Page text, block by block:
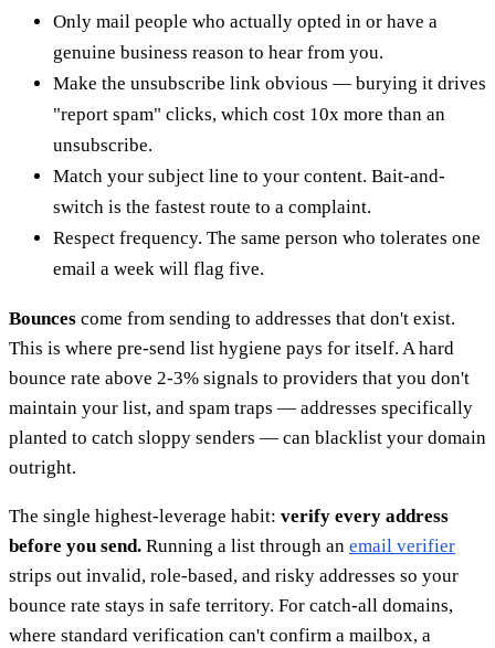
Only mail people who actually opted in or have a
genuine business reason to hear from you.
Make the unsubscribe link obvious — burying it drives
"report spam" clicks, which cost 10x more than an
unsubscribe.
Match your subject line to your content. Bait-and-
switch is the fastest route to a complaint.
Respect frequency. The same person who tolerates one
email a week will flag five.
Bounces come from sending to addresses that don't exist.
This is where pre-send list hygiene pays for itself. A hard
bounce rate above 2-3% signals to providers that you don't
maintain your list, and spam traps — addresses specifically
planted to catch sloppy senders — can blacklist your domain
outright.
The single highest-leverage habit: verify every address
before you send. Running a list through an email verifier
strips out invalid, role-based, and risky addresses so your
bounce rate stays in safe territory. For catch-all domains,
where standard verification can't confirm a mailbox, a